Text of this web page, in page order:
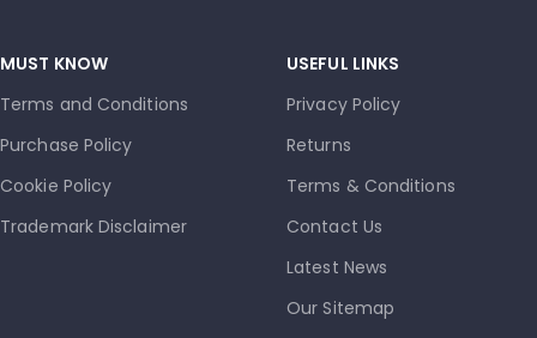
MUST KNOW
Terms and Conditions
Purchase Policy
Cookie Policy
Trademark Disclaimer
USEFUL LINKS
Privacy Policy
Returns
Terms & Conditions
Contact Us
Latest News
Our Sitemap